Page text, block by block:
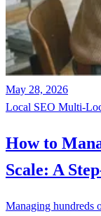
May 28, 2026
Local SEO Multi-
How to
Scale: A
Managing hundreds